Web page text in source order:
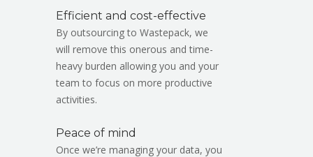
Efficient and cost-effective
By outsourcing to Wastepack, we
will remove this onerous and time-
heavy burden allowing you and your
team to focus on more productive
activities.
Peace of mind
Once we’re managing your data, you